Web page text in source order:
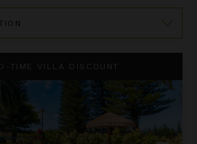
TIME VILLA DISCOUNT